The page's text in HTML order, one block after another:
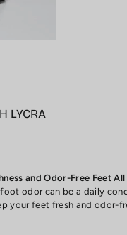
LYCRA
and Odor-Free Feet All
odor can be a daily
your feet fresh and